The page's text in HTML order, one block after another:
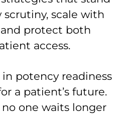
scale with
protect both
access.
in potency readiness
a patient’s future.
no one waits longer